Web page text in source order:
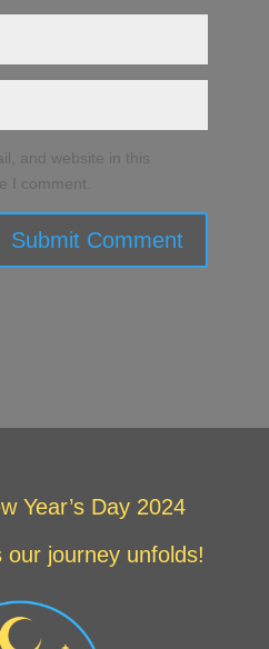
and website in this
I comment.
Submit Comment
Year’s Day 2024
our journey unfolds!